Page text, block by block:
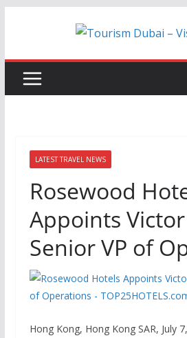
LATEST TRAVEL NEWS
Rosewood
Appoints
Senior VP of
Hong Kong, Hong Kong SAR, July